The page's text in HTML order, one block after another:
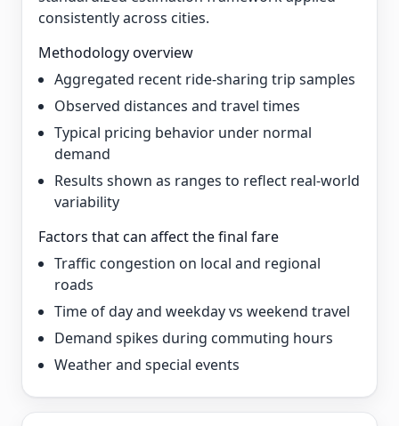
consistently across cities.
Methodology overview
Aggregated recent ride-sharing trip samples
Observed distances and travel times
Typical pricing behavior under normal
demand
Results shown as ranges to reflect real-world
variability
Factors that can affect the final fare
Traffic congestion on local and regional
roads
Time of day and weekday vs weekend travel
Demand spikes during commuting hours
Weather and special events